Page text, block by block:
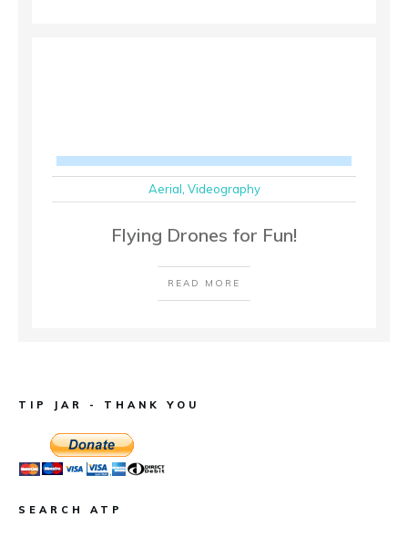
Aerial Videography
Flying Drones for Fun!
READ MORE
TIP JAR - THANK YOU
SEARCH ATP